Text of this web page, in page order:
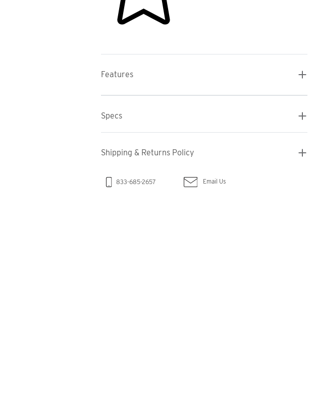
Features
Specs
Shipping & Returns Policy
833-685-2657 Email Us